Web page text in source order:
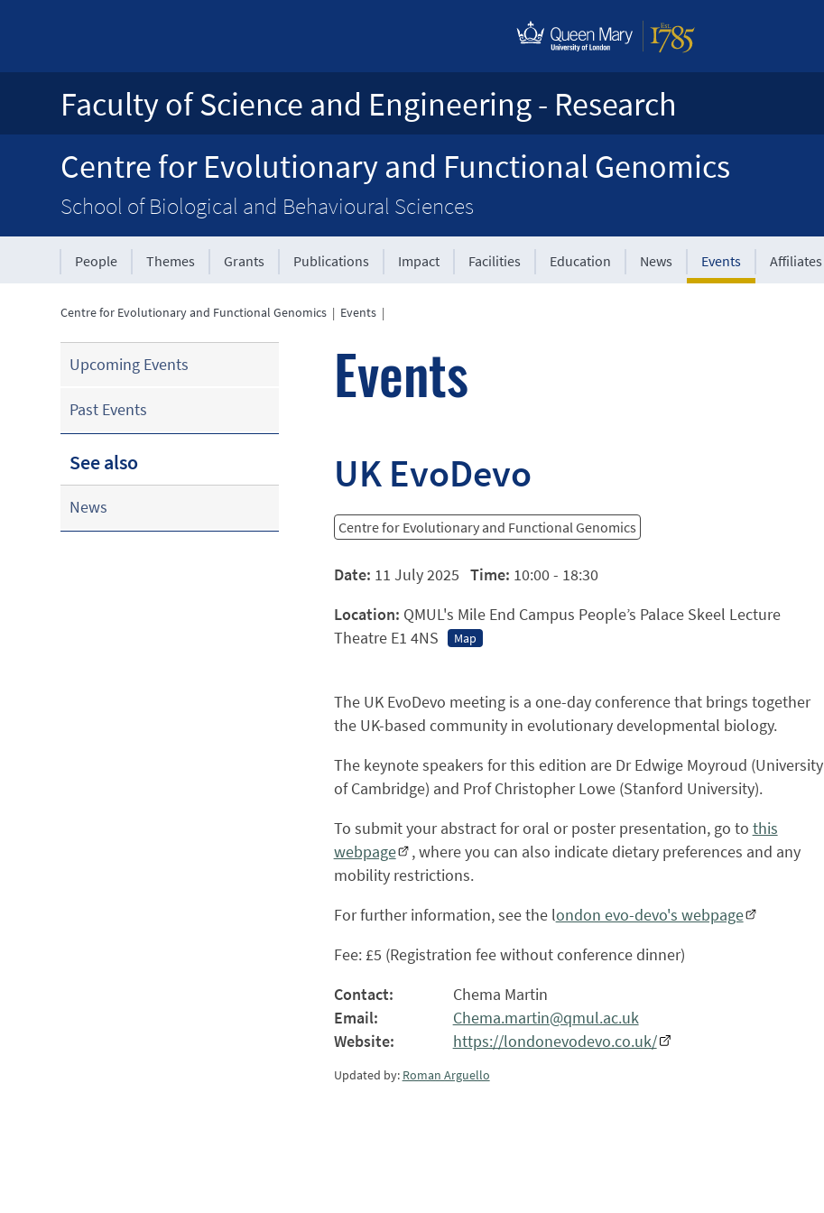
Faculty of Science and Engineering - Research
Centre for Evolutionary and Functional Genomics
School of Biological and Behavioural Sciences
People Themes Grants Publications Impact Facilities Education News Events Affiliates
Centre for Evolutionary and Functional Genomics | Events |
Upcoming Events
Past Events
See also
News
Events
UK EvoDevo
Centre for Evolutionary and Functional Genomics
Date: 11 July 2025 Time: 10:00 - 18:30
Location: QMUL's Mile End Campus People’s Palace Skeel Lecture
Theatre E1 4NS
Map
The UK EvoDevo meeting is a one-day conference that brings together
the UK-based community in evolutionary developmental biology.
The keynote speakers for this edition are Dr Edwige Moyroud (University
of Cambridge) and Prof Christopher Lowe (Stanford University).
To submit your abstract for oral or poster presentation, go to this
webpage
, where you can also indicate dietary preferences and any
mobility restrictions.
For further information, see the london evo-devo's webpage
Fee: £5 (Registration fee without conference dinner)
Contact:
Chema Martin
Email:
Chema.martin@qmul.ac.uk
Website:
https://londonevodevo.co.uk/
Updated by: Roman Arguello